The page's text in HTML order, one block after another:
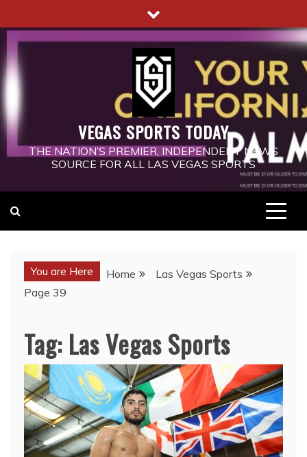
to
content
VEGAS SPORTS TODAY
THE NATION’S PREMIER, INDEPENDENT NEWS
SOURCE FOR ALL LAS VEGAS SPORTS
You are Here Home
Las Vegas Sports
Page 39
Tag: Las Vegas Sports